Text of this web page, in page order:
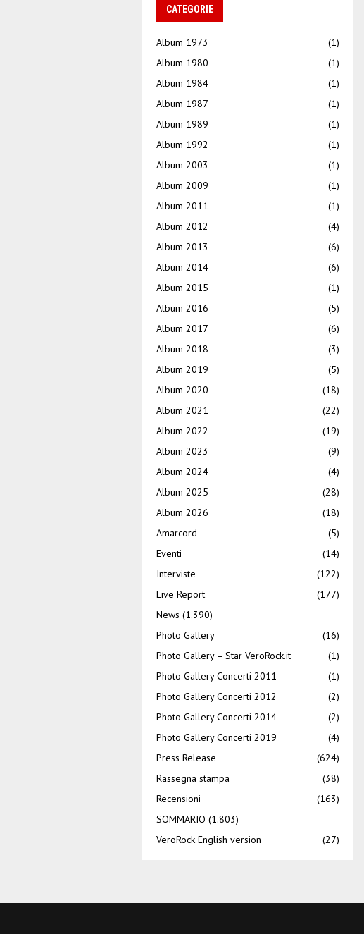
CATEGORIE
Album 1973
(1)
Album 1980
(1)
Album 1984
(1)
Album 1987
(1)
Album 1989
(1)
Album 1992
(1)
Album 2003
(1)
Album 2009
(1)
Album 2011
(1)
Album 2012
(4)
Album 2013
(6)
Album 2014
(6)
Album 2015
(1)
Album 2016
(5)
Album 2017
(6)
Album 2018
(3)
Album 2019
(5)
Album 2020
(18)
Album 2021
(22)
Album 2022
(19)
Album 2023
(9)
Album 2024
(4)
Album 2025
(28)
Album 2026
(18)
Amarcord
(5)
Eventi
(14)
Interviste
(122)
Live Report
(177)
News (1.390)
Photo Gallery
(16)
Photo Gallery – Star VeroRock.it
(1)
Photo Gallery Concerti 2011
(1)
Photo Gallery Concerti 2012
(2)
Photo Gallery Concerti 2014
(2)
Photo Gallery Concerti 2019
(4)
Press Release
(624)
Rassegna stampa
(38)
Recensioni
(163)
SOMMARIO (1.803)
VeroRock English version
(27)